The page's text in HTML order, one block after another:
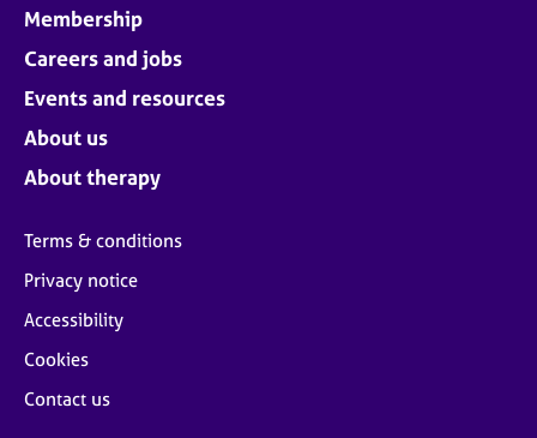
Membership
Careers and jobs
Events and resources
About us
About therapy
Terms & conditions
Privacy notice
Accessibility
Cookies
Contact us